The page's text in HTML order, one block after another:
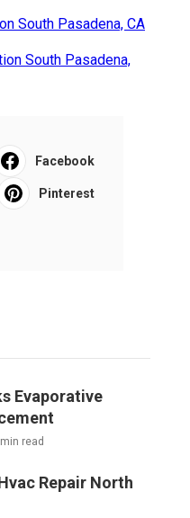
South Pasadena, CA
South Pasadena,
Facebook
Pinterest
Evaporative
read
Repair North